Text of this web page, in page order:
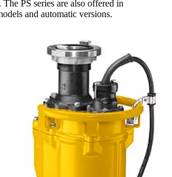
The PS series are also offered in
and automatic versions.